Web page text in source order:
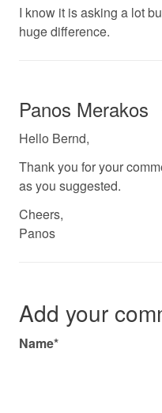
I know it is asking a lot
huge difference.
Panos Merakos
Hello Bernd,
Thank you for your
as you suggested.
Cheers,
Panos
Add your
Name*